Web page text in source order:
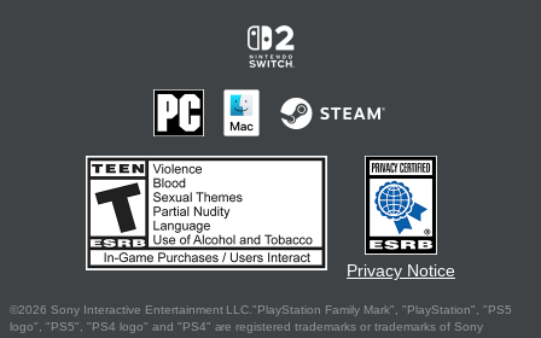
Privacy Notice
©2026 Sony Interactive Entertainment LLC."PlayStation Family Mark", "PlayStation", "PS5
logo", "PS5", "PS4 logo" and "PS4" are registered trademarks or trademarks of Sony